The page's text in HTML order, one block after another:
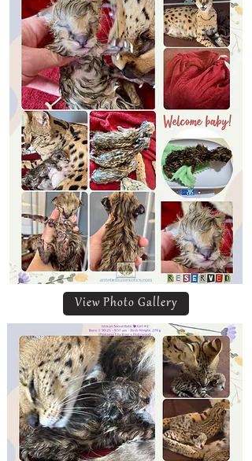
View Photo Gallery